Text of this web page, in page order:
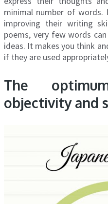
minimal number of words.
improving their writing
poems, very few words
ideas. It makes you think
if they are used
The
objectivity and